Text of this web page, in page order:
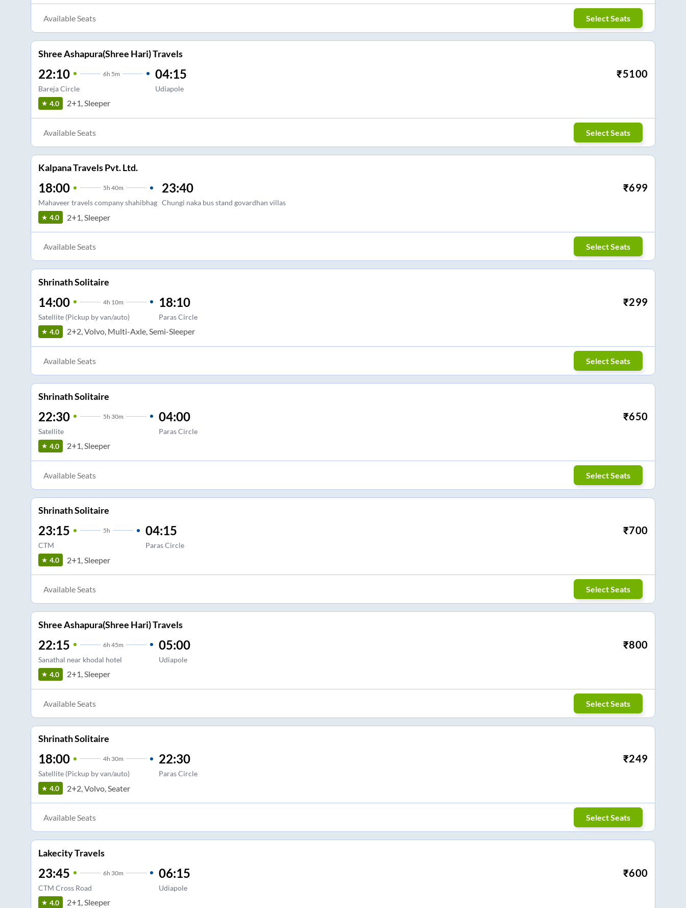
Available Seats Select Seats
Shree Ashapura(Shree Hari) Travels
22:10 6h 5m
Bareja Circle
04:15
Udiapole
₹5100
4.0 2+1, Sleeper
Available Seats Select Seats
Kalpana Travels Pvt. Ltd.
18:00 5h 40m
Mahaveer travels company shahibhag
23:40
Chungi naka bus stand govardhan villas
₹699
4.0 2+1, Sleeper
Available Seats Select Seats
Shrinath Solitaire
14:00 4h 10m
Satellite (Pickup by van/auto)
18:10
Paras Circle
₹299
4.0 2+2, Volvo, Multi-Axle, Semi-Sleeper
Available Seats Select Seats
Shrinath Solitaire
22:30 5h 30m
Satellite
04:00
Paras Circle
₹650
4.0 2+1, Sleeper
Available Seats Select Seats
Shrinath Solitaire
23:15 5h
CTM
04:15
Paras Circle
₹700
4.0 2+1, Sleeper
Available Seats Select Seats
Shree Ashapura(Shree Hari) Travels
22:15 6h 45m
Sanathal near khodal hotel
05:00
Udiapole
₹800
4.0 2+1, Sleeper
Available Seats Select Seats
Shrinath Solitaire
18:00 4h 30m
Satellite (Pickup by van/auto)
22:30
Paras Circle
₹249
4.0 2+2, Volvo, Seater
Available Seats Select Seats
Lakecity Travels
23:45 6h 30m
CTM Cross Road
06:15
Udiapole
₹600
4.0 2+1, Sleeper